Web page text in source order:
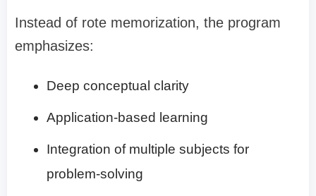
Instead of rote memorization, the program
emphasizes:
Deep conceptual clarity
Application-based learning
Integration of multiple subjects for
problem-solving